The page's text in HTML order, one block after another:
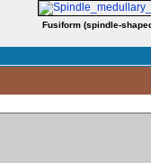
Fusiform (spindle-